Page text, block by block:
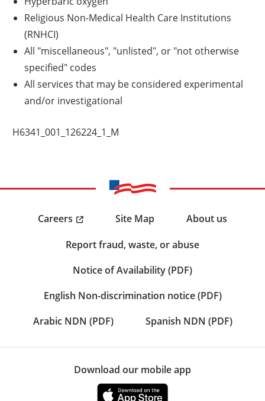
Religious Non-Medical Health Care Institutions
(RNHCI)
All "miscellaneous", "unlisted", or "not otherwise
specified" codes
All services that may be considered experimental
and/or investigational
H6341_001_126224_1_M
Careers Site Map
About us
Report fraud, waste, or abuse
Notice of Availability (PDF)
English Non-discrimination notice (PDF)
Arabic NDN (PDF)
Spanish NDN (PDF)
Download our mobile app